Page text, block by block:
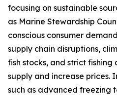
focusing on sustainable
as Marine Stewardship
conscious consumer
supply chain disruptions,
fish stocks, and strict fishing
supply and increase prices.
such as advanced freezing